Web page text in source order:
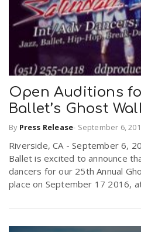
Open Auditions
Ballet’s Ghost
By Press Release- September 6,
Riverside, CA - September 6,
Ballet is excited to announce
dancers for our 25th Annual
place on September 17 2016,